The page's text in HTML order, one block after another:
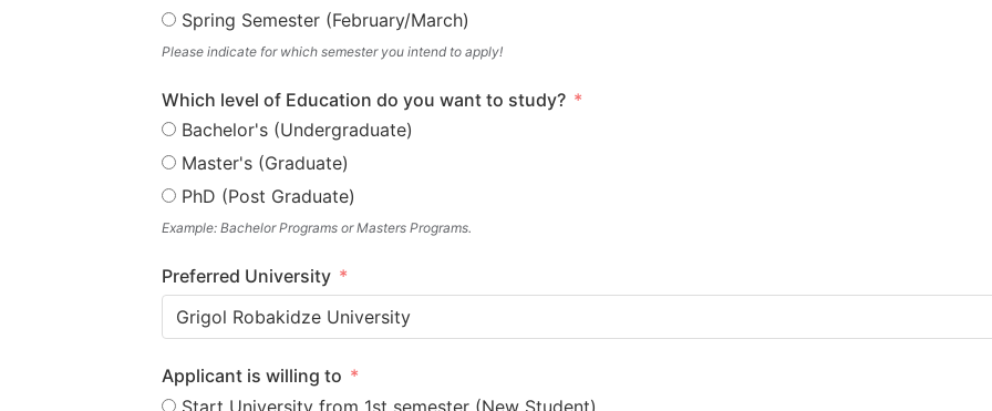
Spring Semester (February/March)
Please indicate for which semester you intend to apply!
Which level of Education do you want to study?
Bachelor's (Undergraduate)
Master's (Graduate)
PhD (Post Graduate)
Example: Bachelor Programs or Masters Programs.
Preferred University
Grigol Robakidze University
Applicant is willing to
Start University from 1st semester (New Student)